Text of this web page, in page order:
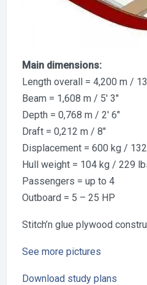
Main dimensions:
Length overall = 4,200 m /
Beam = 1,608 m / 5′ 3″
Depth = 0,768 m / 2′ 6″
Draft = 0,212 m / 8″
Displacement = 600 kg /
Hull weight = 104 kg / 229
Passengers = up to 4
Outboard = 5 – 25 HP
Stitch’n glue plywood
See more pictures
Download study plans